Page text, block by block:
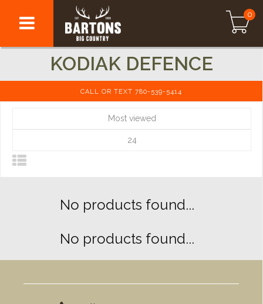
0
KODIAK DEFENCE
CALL OR TEXT 780-539-5414
Most viewed
24
No products found...
No products found...